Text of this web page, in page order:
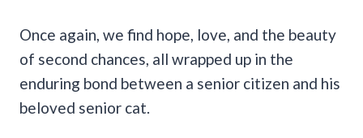
Once again, we find hope, love, and the beauty
of second chances, all wrapped up in the
enduring bond between a senior citizen and his
beloved senior cat.